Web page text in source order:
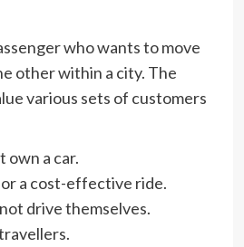
who wants to move
other within a city. The
various sets of customers
own a car.
a cost-effective ride.
drive themselves.